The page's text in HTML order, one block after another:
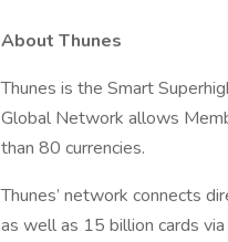
About Thunes
Thunes is the Smart
Global Network allows
than 80 currencies.
Thunes’ network connects
as well as 15 billion cards